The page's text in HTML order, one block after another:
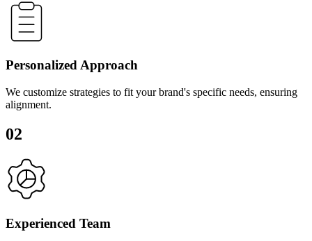
Personalized Approach
We customize strategies to fit your brand's specific needs, ensuring
alignment.
02
Experienced Team